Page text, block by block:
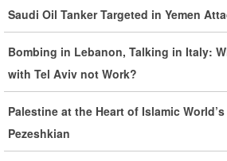
Developments by Phone
Iran Warns It Will Use All Means
Aggression
Ghalibaf: Military Victories Must Lead to
More Than 3.2 Million People Pass
Saudi Oil Tanker Targeted in Yemen
Bombing in Lebanon, Talking in Italy:
with Tel Aviv not Work?
Palestine at the Heart of Islamic
Pezeshkian